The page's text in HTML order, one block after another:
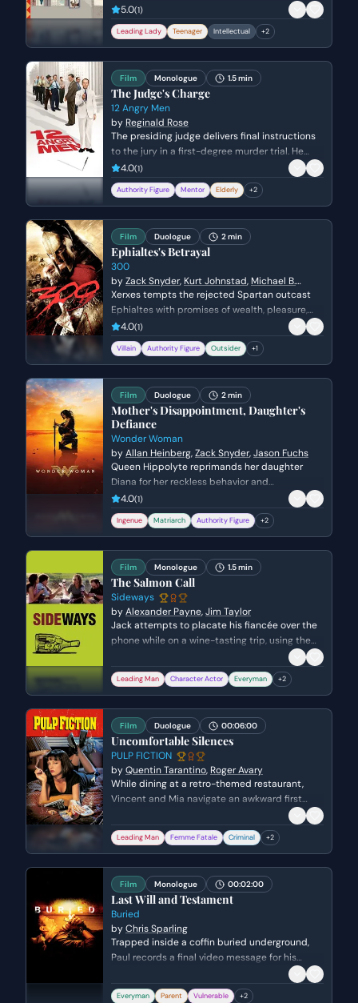
attempts to write a political manifesto. The
scene explores the awkward but intellectual
bond between the two as they navigate
rigors of editorial criticism.
5.0(1)
Leading Lady Teenager Intellectual +2
Film Monologue 1.5 min
The Judge's Charge
12 Angry Men
by Reginald Rose
The presiding judge delivers final instructions
to the jury in a first-degree murder trial. He
emphasizes the gravity of their decision and
the mandatory death sentence should they
find the defendant guilty.
4.0(1)
Authority Figure Mentor Elderly +2
Film Duologue 2 min
Ephialtes's Betrayal
300
byZack Snyder, Kurt Johnstad, Michael B.
Gordon
Xerxes tempts the rejected Spartan outcast
Ephialtes with promises of wealth, pleasure,
and status in exchange for the location of the
hidden path behind the Spartan lines. Driven
by a lifetime of resentment and a desire for
Ephialtes agrees to betray his people and
kneels before the Persian King.
4.0(1)
Villain Authority Figure Outsider +1
Film Duologue 2 min
Mother's Disappointment, Daughter's
Defiance
Wonder Woman
byAllan Heinberg,Zack Snyder,Jason Fuchs
Queen Hippolyte reprimands her daughter
Diana for her reckless behavior and
disobedience during a trial of combat. Diana
argues that she is ready to face the world of
men, but her mother insists she lacks the
once destroyed Atlantis.
4.0(1)
Ingenue Matriarch Authority Figure +2
Film Monologue 1.5 min
The Salmon Call
Sideways
byAlexander Payne,Jim Taylor
Jack attempts to placate his fiancée over the
phone while on a wine-tasting trip, using the
wedding planning as an excuse for his lack of
communication. Miles watches awkwardly as
Jack weaves a web of lies and defensiveness
getaway.
Leading Man Character Actor Everyman +2
Film Duologue 00:06:00
Uncomfortable Silences
PULP FICTION
byQuentin Tarantino, Roger Avary
While dining at a retro-themed restaurant,
Vincent and Mia navigate an awkward first
meeting by discussing the nature of silence
and the quality of expensive milkshakes. The
conversation turns tense and intriguing when
involving her husband, Marsellus Wallace, and a
man named Tony Rocky Horror.
Leading Man Femme Fatale Criminal +2
Film Monologue 00:02:00
Last Will and Testament
Buried
byChris Sparling
Trapped inside a coffin buried underground,
Paul records a final video message for his
family. He struggles to find the right words to
say goodbye to his son and wife while
Everyman Parent Vulnerable +2